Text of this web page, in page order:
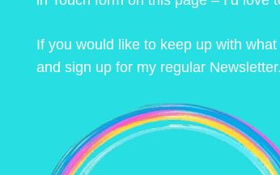
If you would like to keep up with
and sign up for my regular Newsletter.